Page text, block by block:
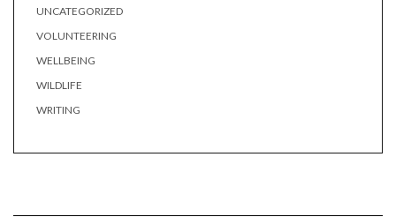
UNCATEGORIZED
VOLUNTEERING
WELLBEING
WILDLIFE
WRITING